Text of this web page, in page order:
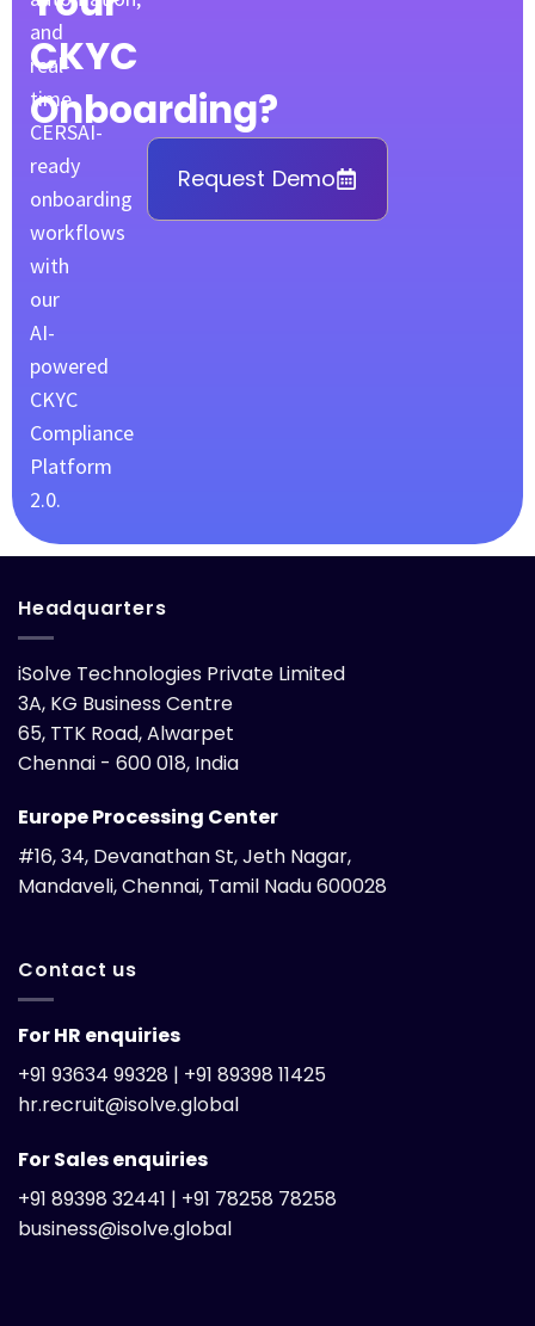
CKYC
Onboarding?
and
real-
time
CERSAI-
ready
onboarding
workflows
with
our
AI-
powered
CKYC
Compliance
Platform
2.0.
Request Demo
Headquarters
iSolve Technologies Private Limited
3A, KG Business Centre
65, TTK Road, Alwarpet
Chennai - 600 018, India
Europe Processing Center
#16, 34, Devanathan St, Jeth Nagar,
Mandaveli, Chennai, Tamil Nadu 600028
Contact us
For HR enquiries
+91 93634 99328 | +91 89398 11425
hr.recruit@isolve.global
For Sales enquiries
+91 89398 32441 | +91 78258 78258
business@isolve.global